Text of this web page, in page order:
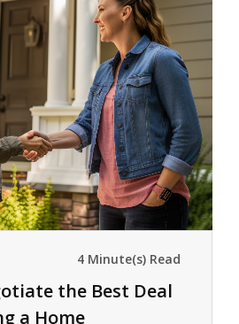
4 Minute(s) Read
the Best Deal
a Home